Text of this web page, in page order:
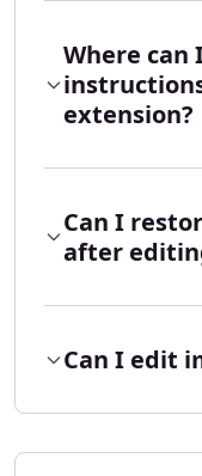
Where can
extension?
Can I
after
Can I edit